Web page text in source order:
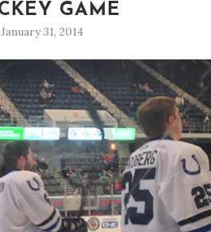
GAME
January 31, 2014